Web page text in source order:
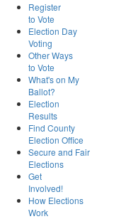
Register
to Vote
Election Day
Voting
Other Ways
to Vote
What's on My
Ballot?
Election
Results
Find County
Election Office
Secure and Fair
Elections
Get
Involved!
How Elections
Work